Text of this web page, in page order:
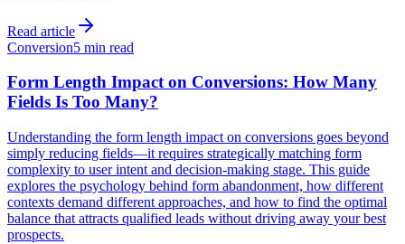
Read article
Conversion5 min read
Form Length Impact on Conversions: How Many
Fields Is Too Many?
Understanding the form length impact on conversions goes beyond
simply reducing fields—it requires strategically matching form
complexity to user intent and decision-making stage. This guide
explores the psychology behind form abandonment, how different
contexts demand different approaches, and how to find the optimal
balance that attracts qualified leads without driving away your best
prospects.